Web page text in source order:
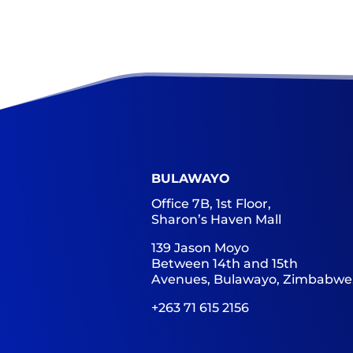
BULAWAYO
Office 7B, 1st Floor,
Sharon’s Haven Mall
139 Jason Moyo
Between 14th and 15th
Avenues, Bulawayo,
+263 71 615 2156